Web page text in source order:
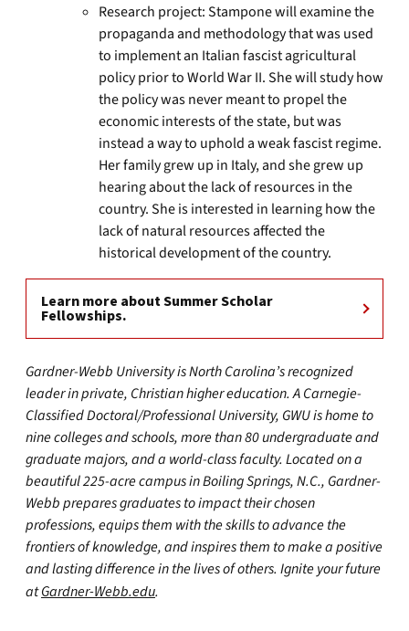
Research project: Stampone will examine the
propaganda and methodology that was used
to implement an Italian fascist agricultural
policy prior to World War II. She will study how
the policy was never meant to propel the
economic interests of the state, but was
instead a way to uphold a weak fascist regime.
Her family grew up in Italy, and she grew up
hearing about the lack of resources in the
country. She is interested in learning how the
lack of natural resources affected the
historical development of the country.
Learn more about Summer Scholar
Fellowships.
Gardner-Webb University is North Carolina’s recognized
leader in private, Christian higher education. A Carnegie-
Classified Doctoral/Professional University, GWU is home to
nine colleges and schools, more than 80 undergraduate and
graduate majors, and a world-class faculty. Located on a
beautiful 225-acre campus in Boiling Springs, N.C., Gardner-
Webb prepares graduates to impact their chosen
professions, equips them with the skills to advance the
frontiers of knowledge, and inspires them to make a positive
and lasting difference in the lives of others. Ignite your future
atGardner-Webb.edu.